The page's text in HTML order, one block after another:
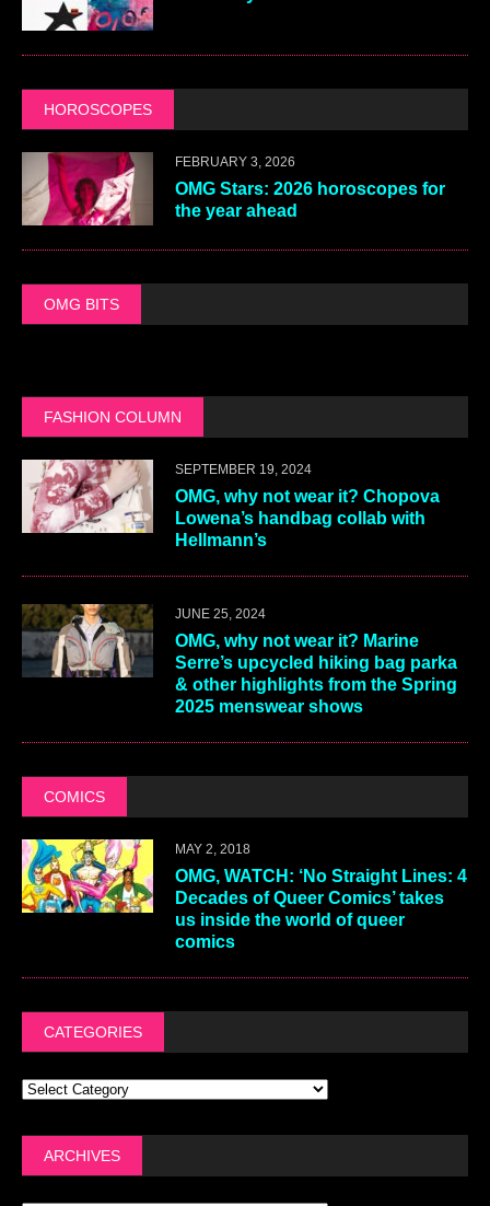
HOROSCOPES
FEBRUARY 3, 2026
OMG Stars: 2026 horoscopes for
the year ahead
OMG BITS
FASHION COLUMN
SEPTEMBER 19, 2024
OMG, why not wear it? Chopova
Lowena’s handbag collab with
Hellmann’s
JUNE 25, 2024
OMG, why not wear it? Marine
Serre’s upcycled hiking bag parka
& other highlights from the Spring
2025 menswear shows
COMICS
MAY 2, 2018
OMG, WATCH: ‘No Straight Lines: 4
Decades of Queer Comics’ takes
us inside the world of queer
comics
CATEGORIES
ARCHIVES